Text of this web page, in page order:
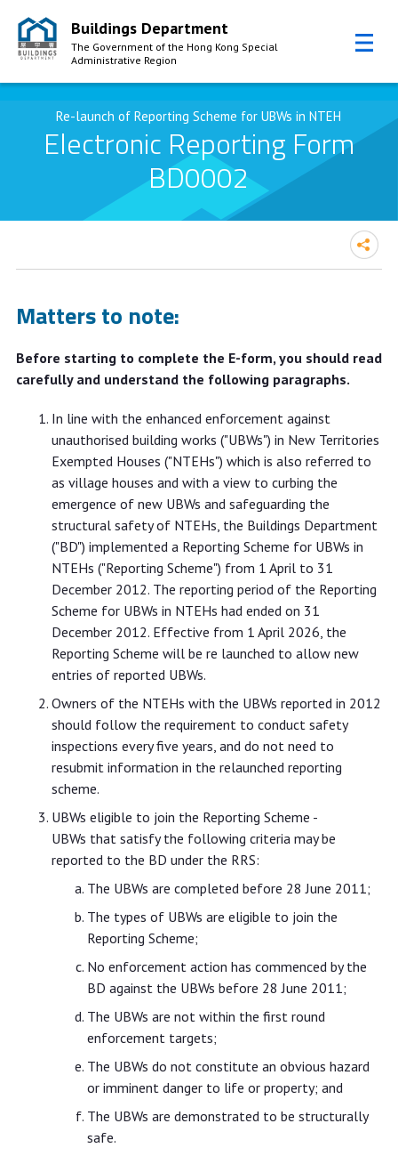
Skip to Content
Buildings Department
The Government of the Hong Kong Special
Administrative Region
Re-launch of Reporting Scheme for UBWs in NTEH
Electronic Reporting Form
BD0002
Matters to note:
Before starting to complete the E-form, you should read
carefully and understand the following paragraphs.
In line with the enhanced enforcement against
unauthorised building works ("UBWs") in New Territories
Exempted Houses ("NTEHs") which is also referred to
as village houses and with a view to curbing the
emergence of new UBWs and safeguarding the
structural safety of NTEHs, the Buildings Department
("BD") implemented a Reporting Scheme for UBWs in
NTEHs ("Reporting Scheme") from 1 April to 31
December 2012. The reporting period of the Reporting
Scheme for UBWs in NTEHs had ended on 31
December 2012. Effective from 1 April 2026, the
Reporting Scheme will be re launched to allow new
entries of reported UBWs.
Owners of the NTEHs with the UBWs reported in 2012
should follow the requirement to conduct safety
inspections every five years, and do not need to
resubmit information in the relaunched reporting
scheme.
UBWs eligible to join the Reporting Scheme -
UBWs that satisfy the following criteria may be
reported to the BD under the RRS:
The UBWs are completed before 28 June 2011;
The types of UBWs are eligible to join the
Reporting Scheme;
No enforcement action has commenced by the
BD against the UBWs before 28 June 2011;
The UBWs are not within the first round
enforcement targets;
The UBWs do not constitute an obvious hazard
or imminent danger to life or property; and
The UBWs are demonstrated to be structurally
safe.